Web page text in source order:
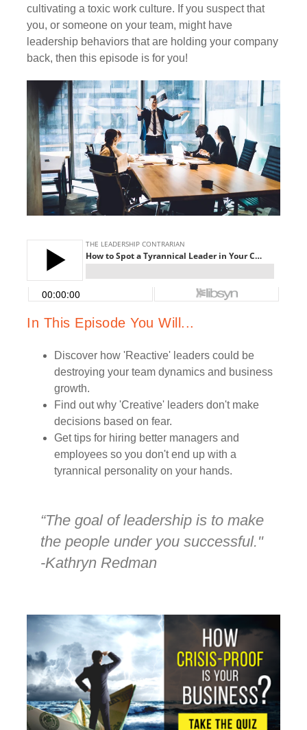
cultivating a toxic work culture. If you suspect that
you, or someone on your team, might have
leadership behaviors that are holding your company
back, then this episode is for you!
In This Episode You Will...
Discover how 'Reactive' leaders could be
destroying your team dynamics and business
growth.
Find out why 'Creative' leaders don't make
decisions based on fear.
Get tips for hiring better managers and
employees so you don't end up with a
tyrannical personality on your hands.
“The goal of leadership is to make
the people under you successful."
-Kathryn Redman